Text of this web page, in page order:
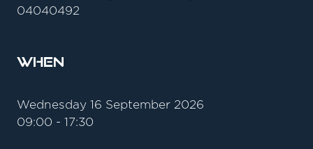
04040492
When
Wednesday 16 September 2026
09:00 - 17:30